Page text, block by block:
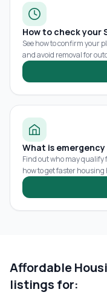
How to check
See how to confirm your
and avoid removal for
What is
Find out who may qualify
how to get faster housing
Affordable
listings for: